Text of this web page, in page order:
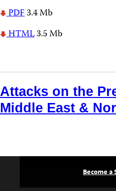
PDF3.4 Mb
HTML3.5 Mb
Attacks on the
Middle East &
Become